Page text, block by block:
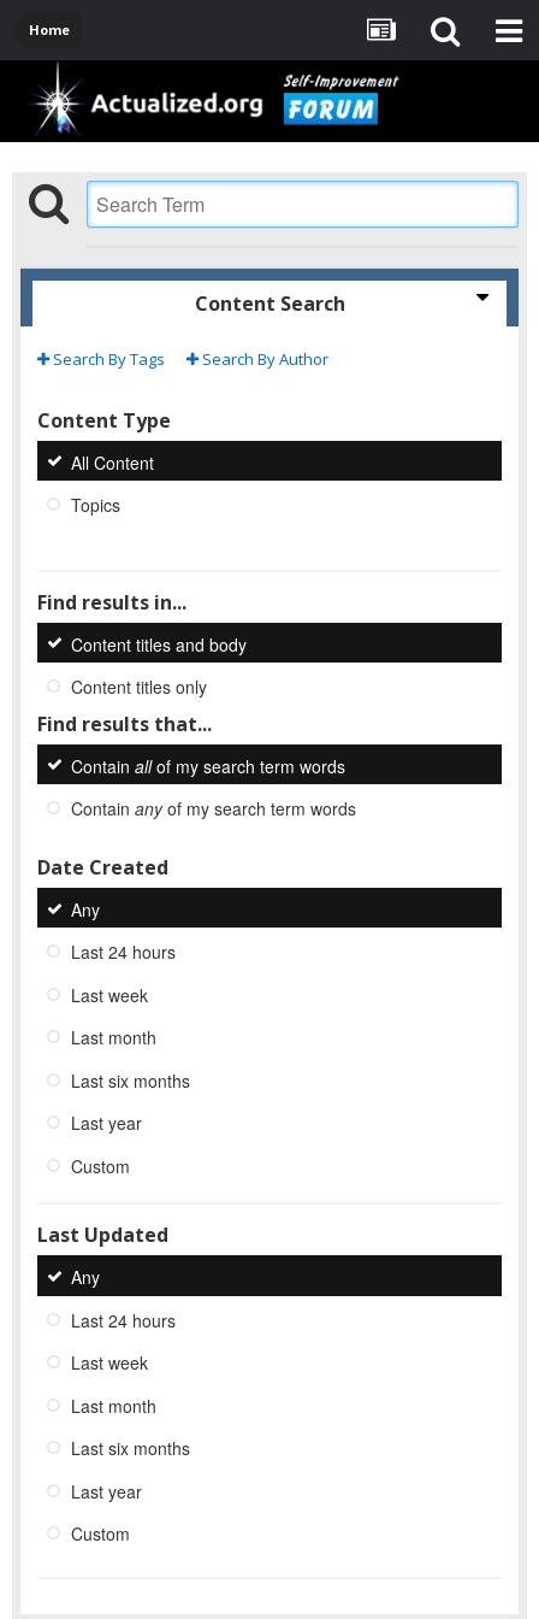
Home
Content Search
Search By Tags Search By Author
Content Type
All Content
Topics
Find results in...
Content titles and body
Content titles only
Find results that...
Contain allof my search term words
Contain anyof my search term words
Date Created
Any
Last 24 hours
Last week
Last month
Last six months
Last year
Custom
Last Updated
Any
Last 24 hours
Last week
Last month
Last six months
Last year
Custom